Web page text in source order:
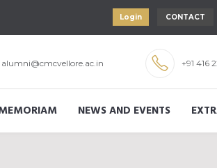
Login CONTACT
alumni@cmcvellore.ac.in +91 416
NEWS AND EVENTS